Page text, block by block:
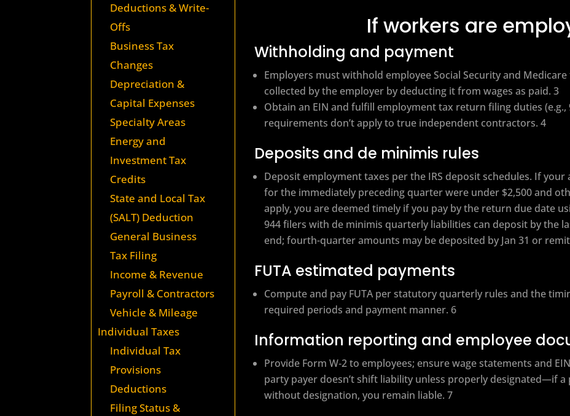
Deductions & Write-
Offs
Business Tax
Changes
Depreciation &
Capital Expenses
Specialty Areas
Energy and
Investment Tax
Credits
State and Local Tax
(SALT) Deduction
General Business
Tax Filing
Income & Revenue
Payroll & Contractors
Vehicle & Mileage
Individual Taxes
Individual Tax
Provisions
Deductions
Filing Status &
If workers are
Withholding and payment
Employers must withhold employee Social Security and
collected by the employer by deducting it from wages as paid. 3
Obtain an EIN and fulfill employment tax return filing duties (e.g.,
requirements don’t apply to true independent contractors. 4
Deposits and de minimis rules
Deposit employment taxes per the IRS deposit schedules. If
for the immediately preceding quarter were under $2,500 and
apply, you are deemed timely if you pay by the return due date
944 filers with de minimis quarterly liabilities can deposit by the
end; fourth-quarter amounts may be deposited by Jan 31 or
FUTA estimated payments
Compute and pay FUTA per statutory quarterly rules and the
required periods and payment manner. 6
Information reporting and employee
Provide Form W‑2 to employees; ensure wage statements and
party payer doesn’t shift liability unless properly designated—if a
without designation, you remain liable. 7